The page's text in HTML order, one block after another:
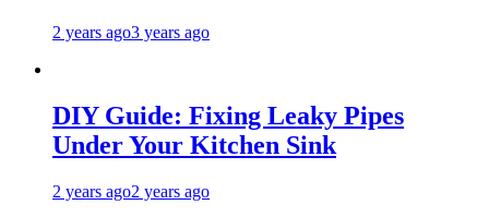
2 years ago3 years ago
DIY Guide: Fixing Leaky Pipes
Under Your Kitchen Sink
2 years ago2 years ago